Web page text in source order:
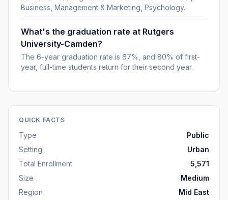
Business, Management & Marketing, Psychology.
What's the graduation rate at Rutgers
University-Camden?
The 6-year graduation rate is 67%, and 80% of first-
year, full-time students return for their second year.
QUICK FACTS
Type
Public
Setting
Urban
Total Enrollment
5,571
Size
Medium
Region
Mid East